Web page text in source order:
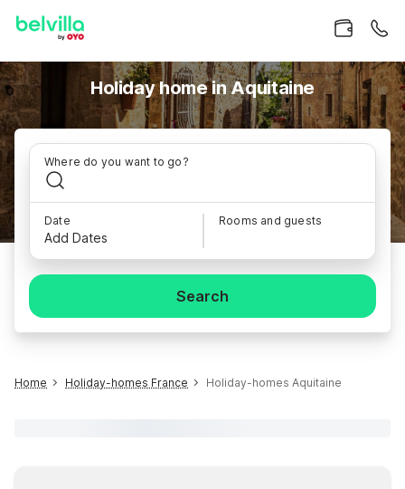
Holiday home in Aquitaine
Where do you want to go?
Date
Add Dates
Rooms and guests
Search
Home Holiday-homes France Holiday-homes Aquitaine